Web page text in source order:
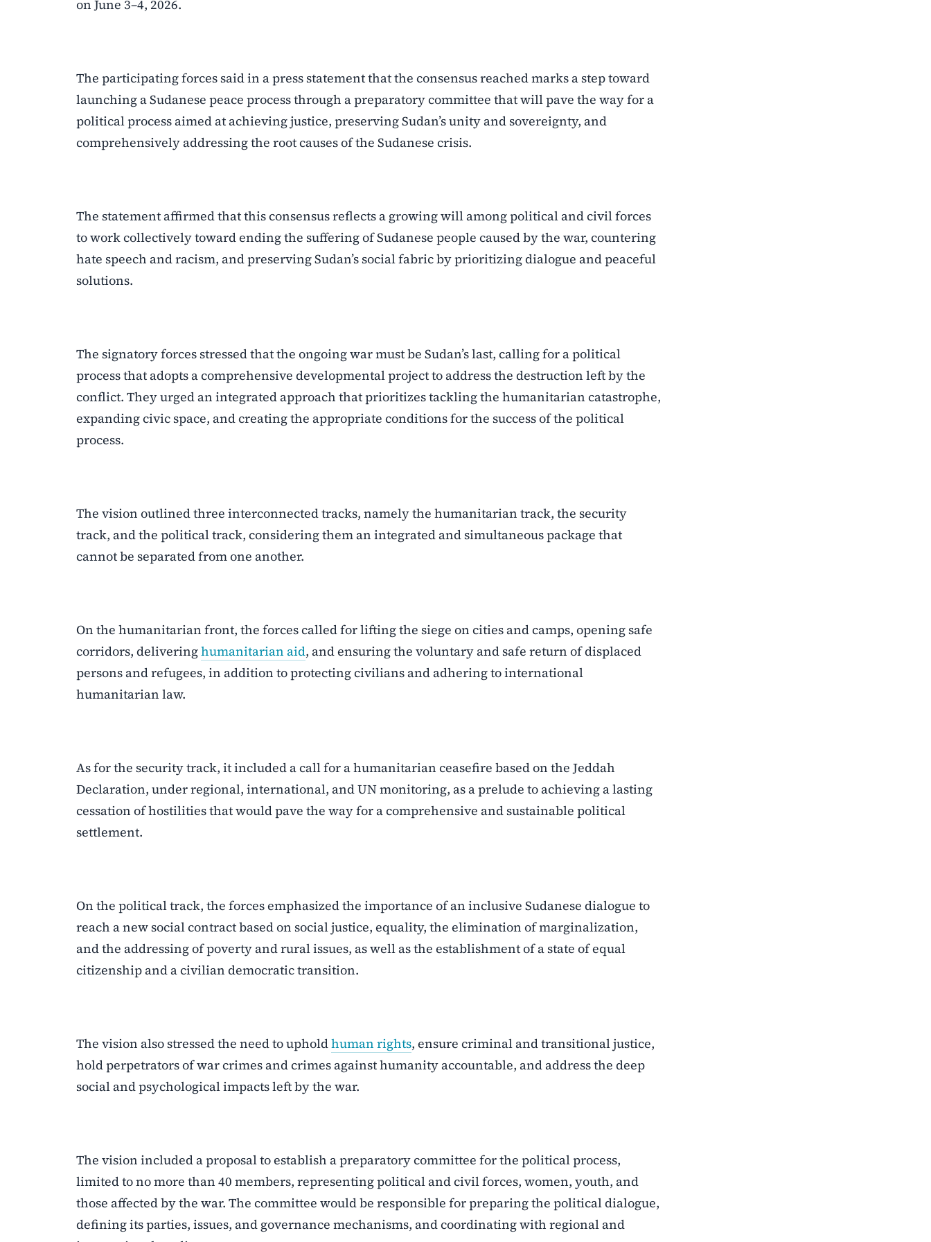
on June 3–4, 2026.
The participating forces said in a press statement that the consensus reached marks a step toward
launching a Sudanese peace process through a preparatory committee that will pave the way for a
political process aimed at achieving justice, preserving Sudan’s unity and sovereignty, and
comprehensively addressing the root causes of the Sudanese crisis.
The statement affirmed that this consensus reflects a growing will among political and civil forces
to work collectively toward ending the suffering of Sudanese people caused by the war, countering
hate speech and racism, and preserving Sudan’s social fabric by prioritizing dialogue and peaceful
solutions.
The signatory forces stressed that the ongoing war must be Sudan’s last, calling for a political
process that adopts a comprehensive developmental project to address the destruction left by the
conflict. They urged an integrated approach that prioritizes tackling the humanitarian catastrophe,
expanding civic space, and creating the appropriate conditions for the success of the political
process.
The vision outlined three interconnected tracks, namely the humanitarian track, the security
track, and the political track, considering them an integrated and simultaneous package that
cannot be separated from one another.
On the humanitarian front, the forces called for lifting the siege on cities and camps, opening safe
corridors, deliveringhumanitarian aid, and ensuring the voluntary and safe return of displaced
persons and refugees, in addition to protecting civilians and adhering to international
humanitarian law.
As for the security track, it included a call for a humanitarian ceasefire based on the Jeddah
Declaration, under regional, international, and UN monitoring, as a prelude to achieving a lasting
cessation of hostilities that would pave the way for a comprehensive and sustainable political
settlement.
On the political track, the forces emphasized the importance of an inclusive Sudanese dialogue to
reach a new social contract based on social justice, equality, the elimination of marginalization,
and the addressing of poverty and rural issues, as well as the establishment of a state of equal
citizenship and a civilian democratic transition.
The vision also stressed the need to upholdhuman rights, ensure criminal and transitional justice,
hold perpetrators of war crimes and crimes against humanity accountable, and address the deep
social and psychological impacts left by the war.
The vision included a proposal to establish a preparatory committee for the political process,
limited to no more than 40 members, representing political and civil forces, women, youth, and
those affected by the war. The committee would be responsible for preparing the political dialogue,
defining its parties, issues, and governance mechanisms, and coordinating with regional and